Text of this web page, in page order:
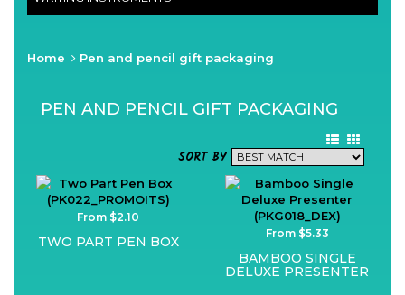
Home Pen and pencil gift packaging
PEN AND PENCIL GIFT PACKAGING
SORT BY
From $2.10
TWO PART PEN BOX
From $5.33
BAMBOO SINGLE
DELUXE PRESENTER